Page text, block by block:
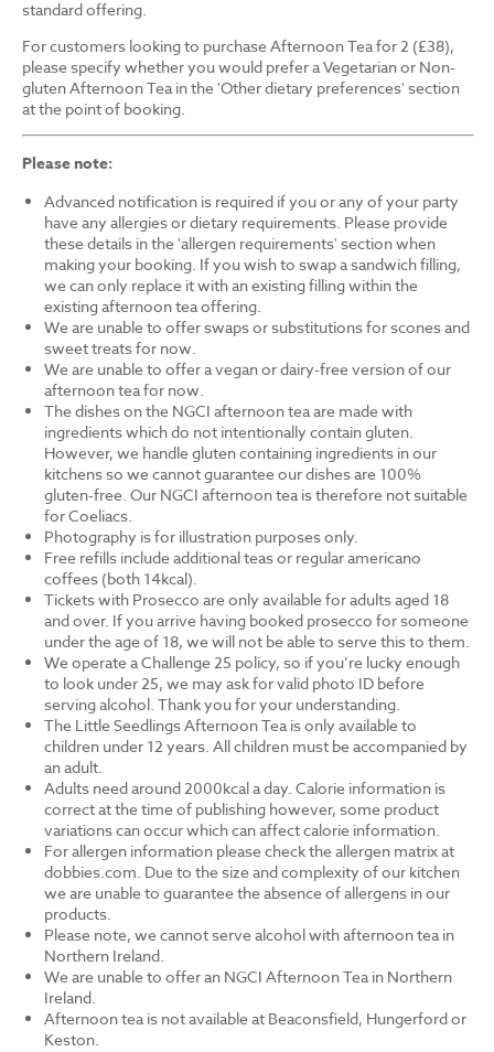
standard offering.
For customers looking to purchase Afternoon Tea for 2 (£38),
please specify whether you would prefer a Vegetarian or Non-
gluten Afternoon Tea in the 'Other dietary preferences' section
at the point of booking.
Please note:
Advanced notification is required if you or any of your party
have any allergies or dietary requirements. Please provide
these details in the 'allergen requirements' section when
making your booking. If you wish to swap a sandwich filling,
we can only replace it with an existing filling within the
existing afternoon tea offering.
We are unable to offer swaps or substitutions for scones and
sweet treats for now.
We are unable to offer a vegan or dairy-free version of our
afternoon tea for now.
The dishes on the NGCI afternoon tea are made with
ingredients which do not intentionally contain gluten.
However, we handle gluten containing ingredients in our
kitchens so we cannot guarantee our dishes are 100%
gluten-free. Our NGCI afternoon tea is therefore not suitable
for Coeliacs.
Photography is for illustration purposes only.
Free refills include additional teas or regular americano
coffees (both 14kcal).
Tickets with Prosecco are only available for adults aged 18
and over. If you arrive having booked prosecco for someone
under the age of 18, we will not be able to serve this to them.
We operate a Challenge 25 policy, so if you’re lucky enough
to look under 25, we may ask for valid photo ID before
serving alcohol. Thank you for your understanding.
The Little Seedlings Afternoon Tea is only available to
children under 12 years. All children must be accompanied by
an adult.
Adults need around 2000kcal a day. Calorie information is
correct at the time of publishing however, some product
variations can occur which can affect calorie information.
For allergen information please check the allergen matrix at
dobbies.com. Due to the size and complexity of our kitchen
we are unable to guarantee the absence of allergens in our
products.
Please note, we cannot serve alcohol with afternoon tea in
Northern Ireland.
We are unable to offer an NGCI Afternoon Tea in Northern
Ireland.
Afternoon tea is not available at Beaconsfield, Hungerford or
Keston.